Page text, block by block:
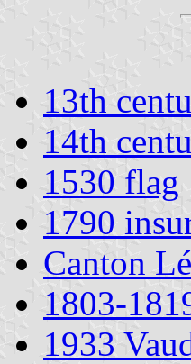
13th
14th
1530 flag
1790
Canton
1803-
1933